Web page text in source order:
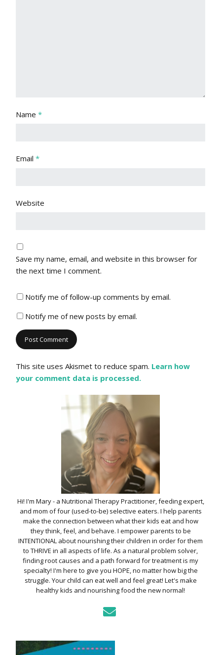
Name *
Email *
Website
Save my name, email, and website in this browser for
the next time I comment.
Notify me of follow-up comments by email.
Notify me of new posts by email.
This site uses Akismet to reduce spam. Learn how
your comment data is processed.
Hi! I'm Mary - a Nutritional Therapy Practitioner, feeding expert,
and mom of four (used-to-be) selective eaters. I help parents
make the connection between what their kids eat and how
they think, feel, and behave. I empower parents to be
INTENTIONAL about nourishing their children in order for them
to THRIVE in all aspects of life. As a natural problem solver,
finding root causes and a path forward for treatment is my
specialty! I'm here to give you HOPE, no matter how big the
struggle. Your child can eat well and feel great! Let's make
healthy kids and nourishing food the new normal!